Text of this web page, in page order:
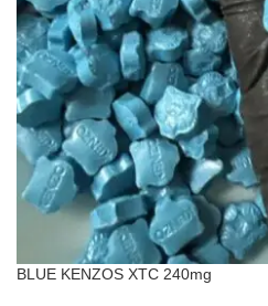
BLUE KENZOS XTC 240mg